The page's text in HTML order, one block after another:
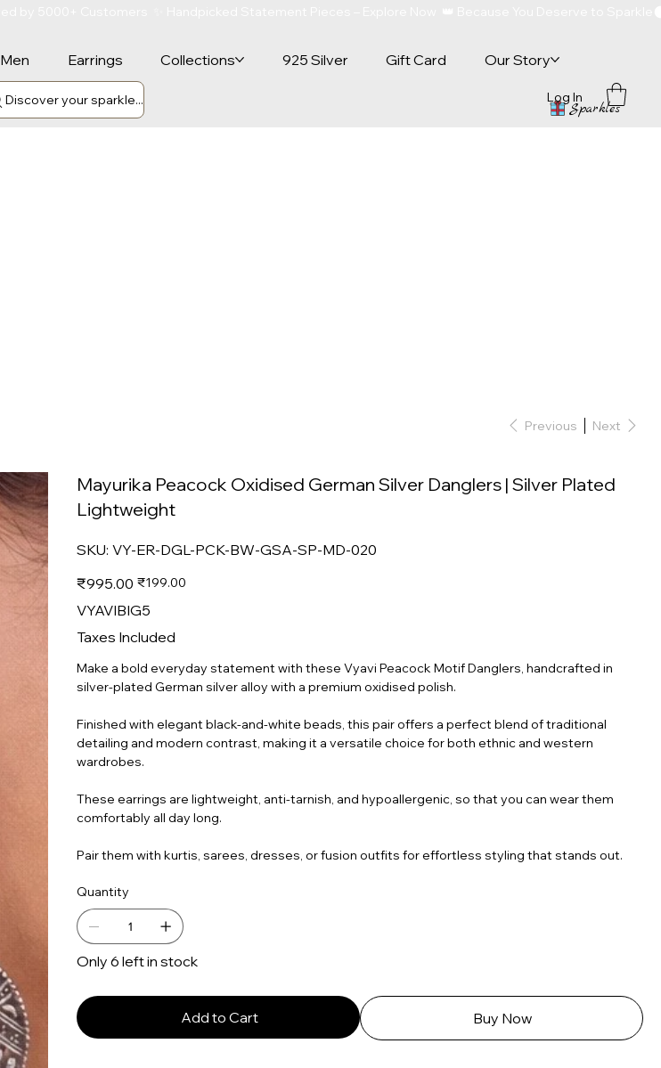
Men Earrings Collections 925 Silver Gift Card Our Story
Discover your sparkle... Sparkles
Log In
Previous Next
Mayurika Peacock Oxidised German Silver Danglers | Silver Plated
Lightweight
SKU: SKU
VY-
PCK-
SP-
020
VY-ER-DGL-PCK-BW-GSA-SP-MD-020
Original
price
₹995.00 Sale
price
₹199.00
VYAVIBIG5
Taxes Included
Make a bold everyday statement with these Vyavi Peacock Motif Danglers, handcrafted in
silver-plated German silver alloy with a premium oxidised polish.
Finished with elegant black-and-white beads, this pair offers a perfect blend of traditional
detailing and modern contrast, making it a versatile choice for both ethnic and western
wardrobes.
These earrings are lightweight, anti-tarnish, and hypoallergenic, so that you can wear them
comfortably all day long.
Pair them with kurtis, sarees, dresses, or fusion outfits for effortless styling that stands out.
Quantity
Only 6 left in stock
Add to Cart Buy Now